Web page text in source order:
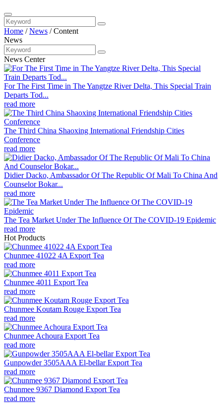
Home /News /Content
News
News Center
For The First Time in The Yangtze River Delta, This Special Train
Departs Tod...
read more
The Third China Shaoxing International Friendship Cities
Conference
read more
Didier Dacko, Ambassador Of The Republic Of Mali To China And
Counselor Bokar...
read more
The Tea Market Under The Influence Of The COVID-19 Epidemic
read more
Hot Products
Chunmee 41022 4A Export Tea
read more
Chunmee 4011 Export Tea
read more
Chunmee Koutam Rouge Export Tea
read more
Chunmee Achoura Export Tea
read more
Gunpowder 3505AAA El-bellar Export Tea
read more
Chunmee 9367 Diamond Export Tea
read more